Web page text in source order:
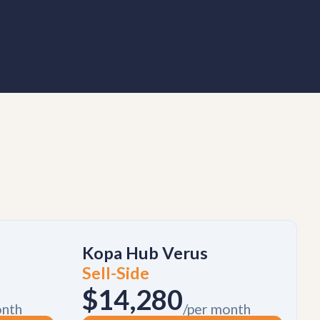
Kopa Hub Verus
Sell-Side
$14,280/per month